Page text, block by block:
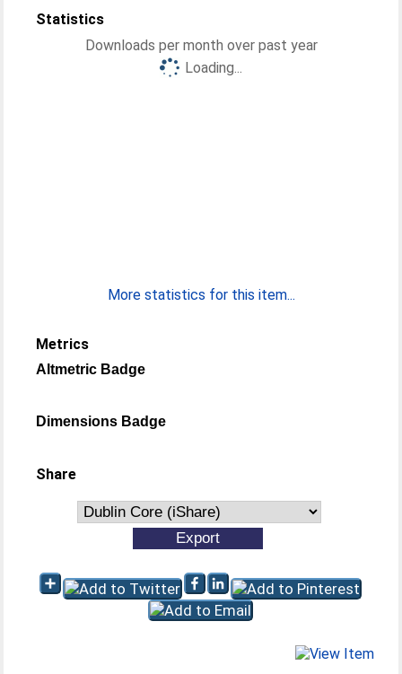
Statistics
Downloads per month over past year
Loading...
More statistics for this item...
Metrics
Altmetric Badge
Dimensions Badge
Share